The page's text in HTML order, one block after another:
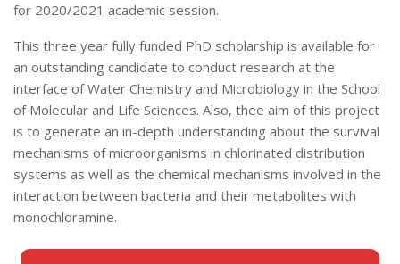
for 2020/2021 academic session.
This three year fully funded PhD scholarship is available for
an outstanding candidate to conduct research at the
interface of Water Chemistry and Microbiology in the School
of Molecular and Life Sciences. Also, thee aim of this project
is to generate an in-depth understanding about the survival
mechanisms of microorganisms in chlorinated distribution
systems as well as the chemical mechanisms involved in the
interaction between bacteria and their metabolites with
monochloramine.